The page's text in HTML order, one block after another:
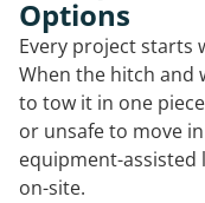
Options
Every project starts
When the hitch and
to tow it in one
or unsafe to move
equipment-assisted
on-site.